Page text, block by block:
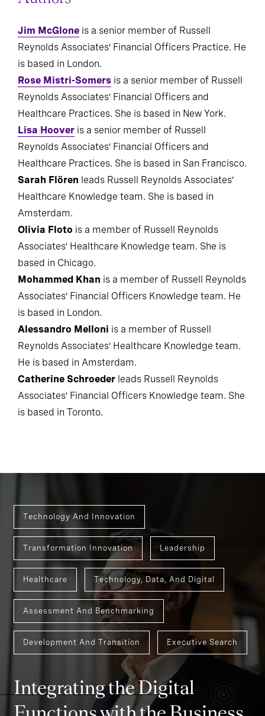
Jim McGloneis a senior member of Russell
Reynolds Associates’ Financial Officers Practice. He
is based in London.
Rose Mistri-Somers is a senior member of Russell
Reynolds Associates’ Financial Officers and
Healthcare Practices. She is based in New York.
Lisa Hooveris a senior member of Russell
Reynolds Associates’ Financial Officers and
Healthcare Practices. She is based in San Francisco.
Sarah Flörenleads Russell Reynolds Associates’
Healthcare Knowledge team. She is based in
Amsterdam.
Olivia Flotois a member of Russell Reynolds
Associates’ Healthcare Knowledge team. She is
based in Chicago.
Mohammed Khanis a member of Russell Reynolds
Associates’ Financial Officers Knowledge team. He
is based in London.
Alessandro Melloniis a member of Russell
Reynolds Associates’ Healthcare Knowledge team.
He is based in Amsterdam.
Catherine Schroederleads Russell Reynolds
Associates’ Financial Officers Knowledge team. She
Technology And Innovation
Transformation Innovation Leadership
Healthcare Technology, Data, And Digital
Assessment And Benchmarking
Development And Transition Executive Search
Integrating the Digital